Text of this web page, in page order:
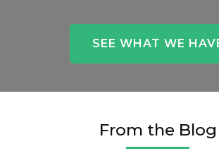
SEE WHAT WE
From the Blog